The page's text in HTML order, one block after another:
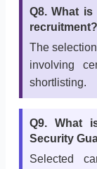
Q8. What
recruitment?
The
involving
shortlisting.
Q9. What
Security
Selected